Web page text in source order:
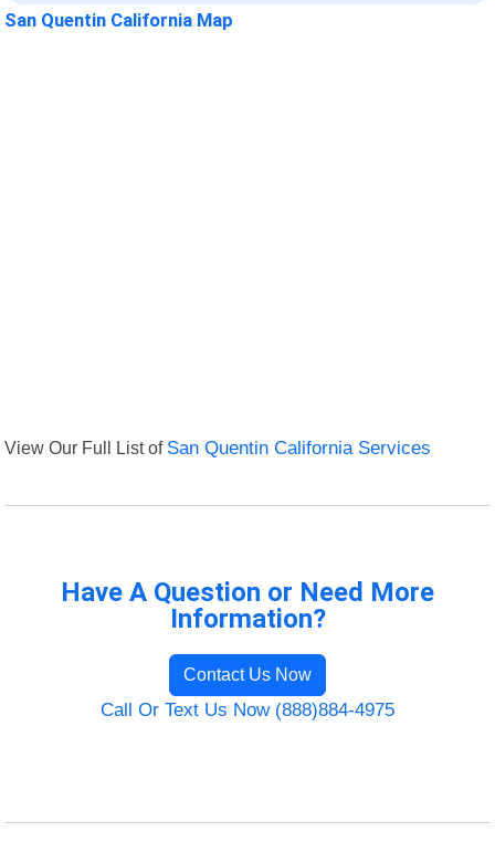
San Quentin California Map
View Our Full List of San Quentin California Services
Have A Question or Need More
Information?
Contact Us Now
Call Or Text Us Now (888)884-4975